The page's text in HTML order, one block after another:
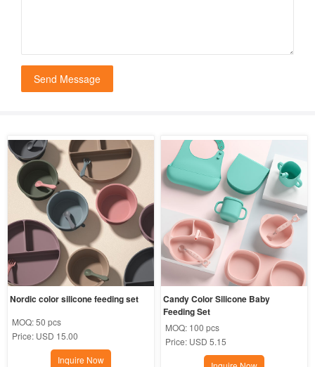
Send Message
Nordic color silicone feeding set
MOQ:50 pcs
Price: USD 15.00
Inquire Now
Candy Color Silicone Baby
Feeding Set
MOQ: 100 pcs
Price: USD 5.15